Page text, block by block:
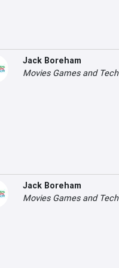
Jack Boreham
Movies Games and Tech
Jack Boreham
Movies Games and Tech